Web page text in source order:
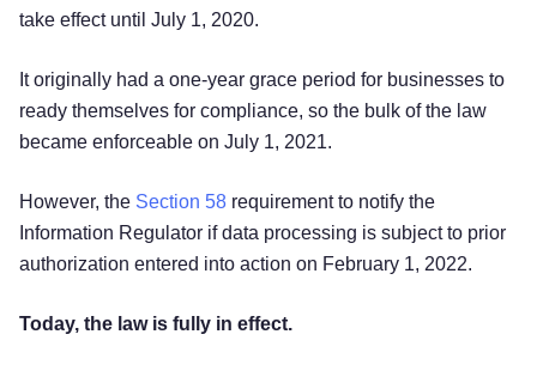
take effect until July 1, 2020.
It originally had a one-year grace period for businesses to
ready themselves for compliance, so the bulk of the law
became enforceable on July 1, 2021.
However, the Section 58 requirement to notify the
Information Regulator if data processing is subject to prior
authorization entered into action on February 1, 2022.
Today, the law is fully in effect.